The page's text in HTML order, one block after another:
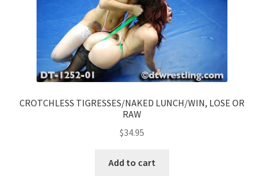
CROTCHLESS TIGRESSES/NAKED LUNCH/WIN, LOSE OR
RAW
$34.95
Add to cart